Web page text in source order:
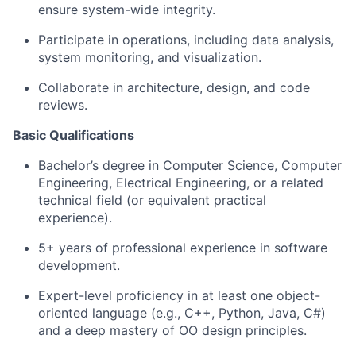
ensure system-wide integrity.
Participate in operations, including data analysis,
system monitoring, and visualization.
Collaborate in architecture, design, and code
reviews.
Basic Qualifications
Bachelor’s degree in Computer Science, Computer
Engineering, Electrical Engineering, or a related
technical field (or equivalent practical
experience).
5+ years of professional experience in software
development.
Expert-level proficiency in at least one object-
oriented language (e.g., C++, Python, Java, C#)
and a deep mastery of OO design principles.